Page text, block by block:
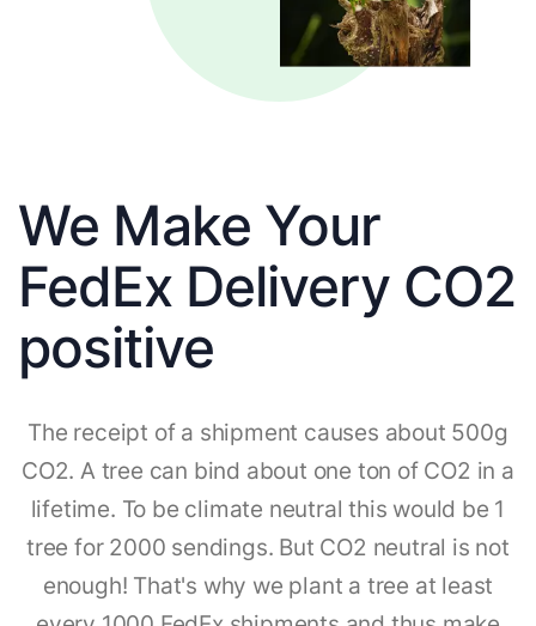
We Make Your
FedEx Delivery CO2
positive
The receipt of a shipment causes about 500g
CO2. A tree can bind about one ton of CO2 in a
lifetime. To be climate neutral this would be 1
tree for 2000 sendings. But CO2 neutral is not
enough! That's why we plant a tree at least